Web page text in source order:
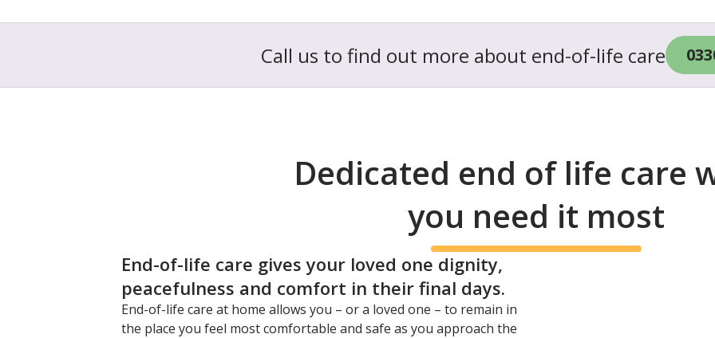
Call us to find out more about end-of-life care
Dedicated end of life care
you need it most
End-of-life care gives your loved one dignity,
peacefulness and comfort in their final days.
End-of-life care at home allows you – or a loved one – to remain in
the place you feel most comfortable and safe as you approach the